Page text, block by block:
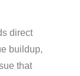
direct
buildup,
that